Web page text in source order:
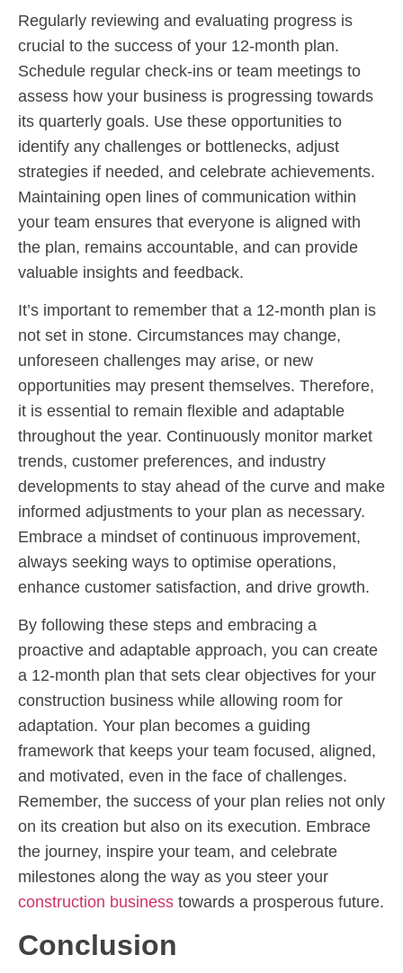
Regularly reviewing and evaluating progress is
crucial to the success of your 12-month plan.
Schedule regular check-ins or team meetings to
assess how your business is progressing towards
its quarterly goals. Use these opportunities to
identify any challenges or bottlenecks, adjust
strategies if needed, and celebrate achievements.
Maintaining open lines of communication within
your team ensures that everyone is aligned with
the plan, remains accountable, and can provide
valuable insights and feedback.
It’s important to remember that a 12-month plan is
not set in stone. Circumstances may change,
unforeseen challenges may arise, or new
opportunities may present themselves. Therefore,
it is essential to remain flexible and adaptable
throughout the year. Continuously monitor market
trends, customer preferences, and industry
developments to stay ahead of the curve and make
informed adjustments to your plan as necessary.
Embrace a mindset of continuous improvement,
always seeking ways to optimise operations,
enhance customer satisfaction, and drive growth.
By following these steps and embracing a
proactive and adaptable approach, you can create
a 12-month plan that sets clear objectives for your
construction business while allowing room for
adaptation. Your plan becomes a guiding
framework that keeps your team focused, aligned,
and motivated, even in the face of challenges.
Remember, the success of your plan relies not only
on its creation but also on its execution. Embrace
the journey, inspire your team, and celebrate
milestones along the way as you steer your
construction business towards a prosperous future.
Conclusion